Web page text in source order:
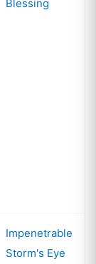
Blessing
Impenetrable
Storm's Eye